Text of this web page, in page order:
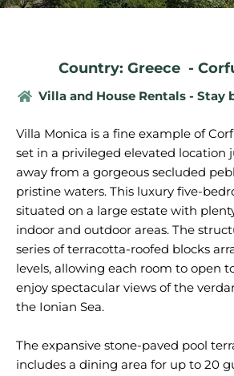
Country: Greece -
Villa and House Rentals - Stay
Villa Monica is a fine example of
set in a privileged elevated location
away from a gorgeous secluded
pristine waters. This luxury five-
situated on a large estate with
indoor and outdoor areas. The
series of terracotta-roofed blocks
levels, allowing each room to open
enjoy spectacular views of the
the Ionian Sea.
The expansive stone-paved pool
includes a dining area for up to 20